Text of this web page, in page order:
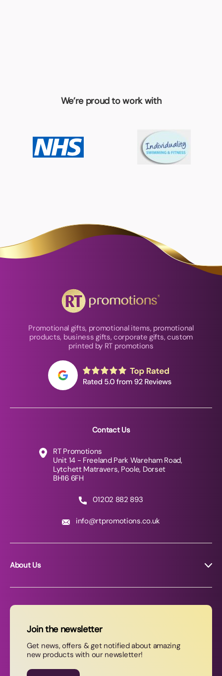
We’re proud to work with
Promotional gifts, promotional items, promotional
products, business gifts, corporate gifts, custom
printed by RT promotions
Contact Us
RT Promotions
Unit 14 - Freeland Park Wareham Road,
Lytchett Matravers, Poole, Dorset
BH16 6FH
01202 882 893
info@rtpromotions.co.uk
About Us
News
Contact Us
Join our newsletter
Join the newsletter
Get news, offers & get notified about amazing
new products with our newsletter!